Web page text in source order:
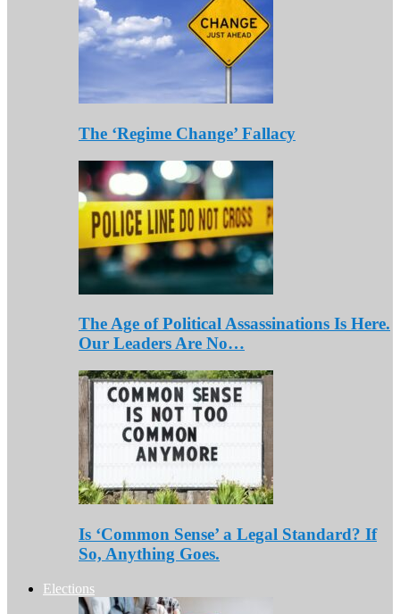
The ‘Regime Change’ Fallacy
The Age of Political Assassinations Is Here.
Our Leaders Are No…
Is ‘Common Sense’ a Legal Standard? If
So, Anything Goes.
Elections